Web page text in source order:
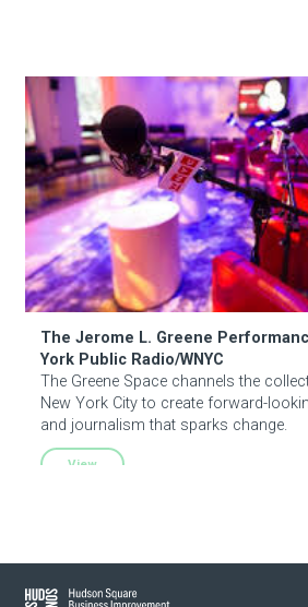
The Jerome L. Greene Performance
The Jerome L. Greene
York Public Radio/WNYC
The Greene Space channels the
New York City to create forward-
and journalism that sparks change.
View
Hudson Square